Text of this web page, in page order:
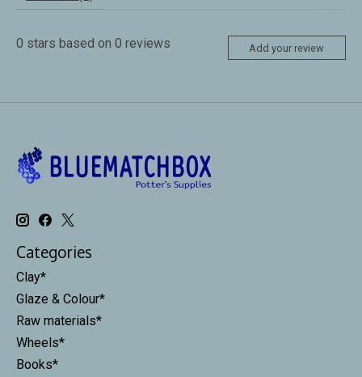
0 stars based on 0 reviews Add your review
Categories
Clay*
Glaze & Colour*
Raw materials*
Wheels*
Books*